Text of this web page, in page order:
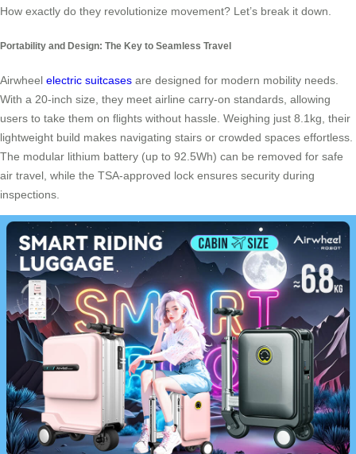
How exactly do they revolutionize movement? Let’s break it down.
Portability and Design: The Key to Seamless Travel
Airwheel electric suitcases are designed for modern mobility needs.
With a 20-inch size, they meet airline carry-on standards, allowing
users to take them on flights without hassle. Weighing just 8.1kg, their
lightweight build makes navigating stairs or crowded spaces effortless.
The modular lithium battery (up to 92.5Wh) can be removed for safe
air travel, while the TSA-approved lock ensures security during
inspections.